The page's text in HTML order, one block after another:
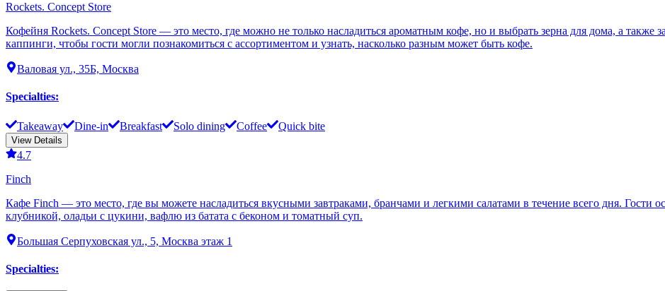
Rockets. Concept Store
Кофейня Rockets. Concept Store — это место, где можно не только насладиться ароматным кофе, но и выбрать зерна для дома, а также
каппинги, чтобы гости могли познакомиться с ассортиментом и узнать, насколько разным может быть кофе.
Валовая ул., 35Б, Москва
Specialties:
Takeaway Dine-in Breakfast Solo dining Coffee Quick bite
View Details
4.7
Finch
Кафе Finch — это место, где вы можете насладиться вкусными завтраками, бранчами и легкими салатами в течение всего дня. Гости
клубникой, оладьи с цукини, вафлю из батата с беконом и томатный суп.
Большая Серпуховская ул., 5, Москва этаж 1
Specialties: